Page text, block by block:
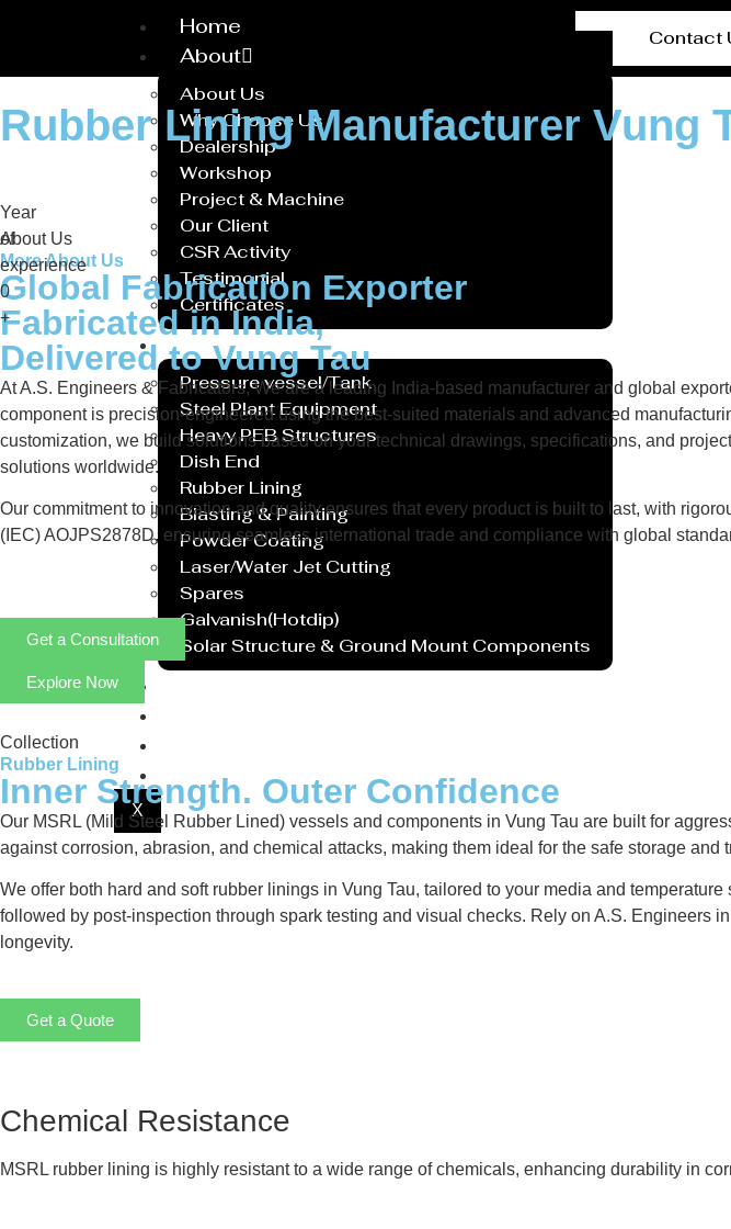
Home
About
About Us
Why Choose Us
Dealership
Workshop
Project & Machine
Our Client
CSR Activity
Testimonial
Certificates
Service
Pressure vessel/Tank
Steel Plant Equipment
Heavy PEB Structures
Dish End
Rubber Lining
Blasting & Painting
Powder Coating
Laser/Water Jet Cutting
Spares
Galvanish(Hotdip)
Solar Structure & Ground Mount Components
Blog
X
Contact
Rubber Lining Manufacturer Vung
Year
of
experience
0
+
About Us
More About Us
Global Fabrication Exporter
Fabricated in India,
Delivered to Vung Tau
At A.S. Engineers & Fabricators, We are a leading India-based manufacturer and global
component is precision-engineered using the best-suited materials and advanced
customization, we build solutions based on your technical drawings, specifications, and
solutions worldwide.
Our commitment to innovation and quality ensures that every product is built to last, with
(IEC) AOJPS2878D, ensuring seamless international trade and compliance with global
Get a Consultation
Explore Now
Collection
Rubber Lining
Inner Strength. Outer Confidence
Our MSRL (Mild Steel Rubber Lined) vessels and components in Vung Tau are built for
against corrosion, abrasion, and chemical attacks, making them ideal for the safe storage
We offer both hard and soft rubber linings in Vung Tau, tailored to your media and
followed by post-inspection through spark testing and visual checks. Rely on A.S. Engineers
longevity.
Get a Quote
Chemical Resistance
MSRL rubber lining is highly resistant to a wide range of chemicals, enhancing durability in